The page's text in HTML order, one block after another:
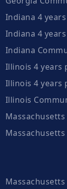
Indiana 4
Indiana 4
Indiana
Illinois 4 years
Illinois 4 years
Illinois